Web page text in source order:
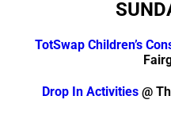
TotSwap Children’s
Drop In Activities@